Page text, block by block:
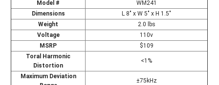
Model #
WM241
Dimensions
L 8" x W 5" x H 1.5"
Weight
2.0 lbs
Voltage
110v
MSRP
$109
Toral Harmonic
Distortion
<1%
Maximum Deviation
±75kHz